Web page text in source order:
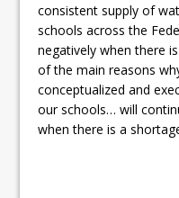
consistent supply of
schools across the
negatively when there
of the main reasons
conceptualized and
our schools… will
when there is a